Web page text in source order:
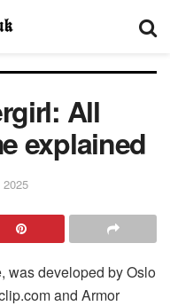
All
explained
2025
was developed by Oslo
and Armor